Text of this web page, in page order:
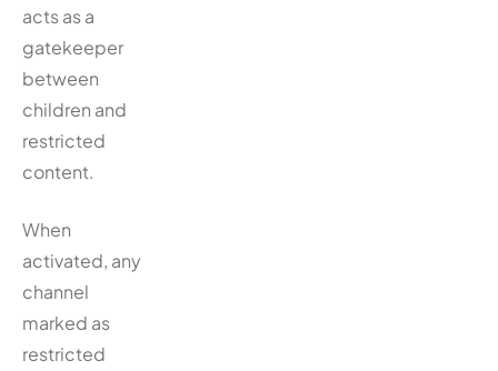
acts as a
gatekeeper
between
children and
restricted
content.
When
activated, any
channel
marked as
restricted